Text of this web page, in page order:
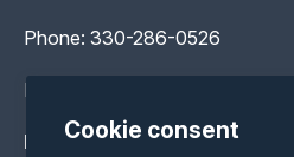
Cookie consent
Phone: 330-286-0526
Hours: Available 24/7
Help